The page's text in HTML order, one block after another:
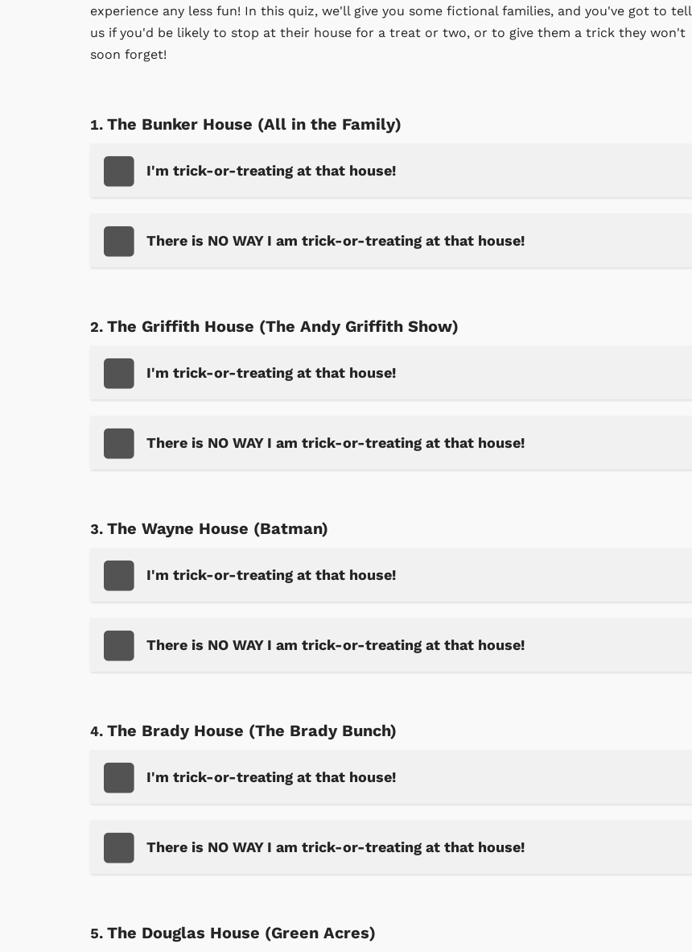
experience any less fun! In this quiz, we'll give you some fictional families, and you've got to tell
us if you'd be likely to stop at their house for a treat or two, or to give them a trick they won't
soon forget!
The Bunker House (All in the Family)
I'm trick-or-treating at that house!
There is NO WAY I am trick-or-treating at that house!
The Griffith House (The Andy Griffith Show)
I'm trick-or-treating at that house!
There is NO WAY I am trick-or-treating at that house!
The Wayne House (Batman)
I'm trick-or-treating at that house!
There is NO WAY I am trick-or-treating at that house!
The Brady House (The Brady Bunch)
I'm trick-or-treating at that house!
There is NO WAY I am trick-or-treating at that house!
The Douglas House (Green Acres)